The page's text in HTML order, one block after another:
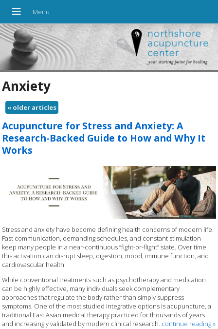
Anxiety
«older articles
Acupuncture for Stress and Anxiety: A
Research-Backed Guide to How and Why It
Works
Stress and anxiety have become defining health concerns of modern life.
Fast communication, demanding schedules, and constant stimulation
keep many people in a near-continuous “fight-or-flight” state. Over time
this activation can disrupt sleep, digestion, mood, immune function, and
cardiovascular health.
While conventional treatments such as psychotherapy and medication
can be highly effective, many individuals seek complementary
approaches that regulate the body rather than simply suppress
symptoms. One of the most studied integrative options is acupuncture, a
traditional East Asian medical therapy practiced for thousands of years
and increasingly validated by modern clinical research. continue reading»